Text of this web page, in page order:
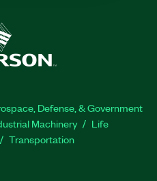
Defense, & Government
Machinery
Life
Transportation